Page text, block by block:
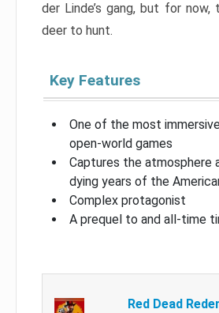
der Linde’s gang, but for now,
deer to hunt.
Key Features
One of the most
open-world games
Captures the atmosphere
dying years of the
Complex protagonist
A prequel to and all-time
Red Dead